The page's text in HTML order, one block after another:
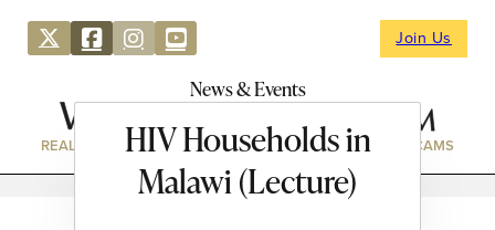
Join Us
News & Events
REAL ESTATE DIRECTORY NEWS & EVENTS WEBCAMS
HIV Households in
Malawi (Lecture)